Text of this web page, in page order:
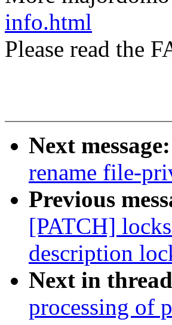
info.html
Please read the
Next message:
rename file-
Previous
[PATCH]
description
Next in
processing of